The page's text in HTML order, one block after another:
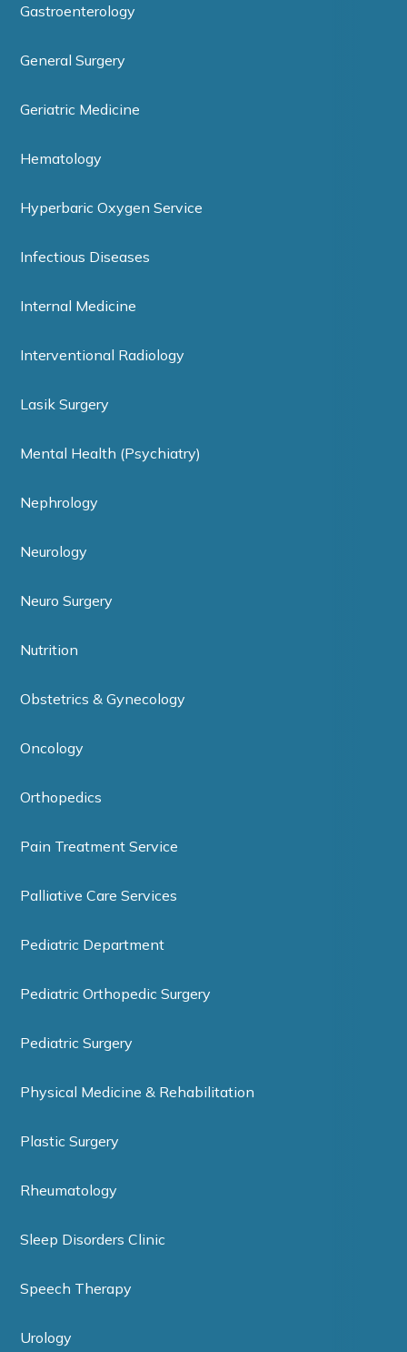
Gastroenterology
General Surgery
Geriatric Medicine
Hematology
Hyperbaric Oxygen Service
Infectious Diseases
Internal Medicine
Interventional Radiology
Lasik Surgery
Mental Health (Psychiatry)
Nephrology
Neurology
Neuro Surgery
Nutrition
Obstetrics & Gynecology
Oncology
Orthopedics
Pain Treatment Service
Palliative Care Services
Pediatric Department
Pediatric Orthopedic Surgery
Pediatric Surgery
Physical Medicine & Rehabilitation
Plastic Surgery
Rheumatology
Sleep Disorders Clinic
Speech Therapy
Urology